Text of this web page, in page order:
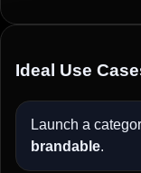
Ideal Use
Launch a
brandable.